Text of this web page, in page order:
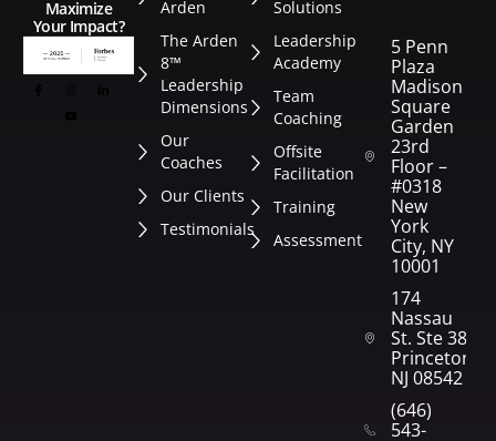
Maximize
Your Impact?
Arden
The Arden
8™
Leadership
Dimensions
Our
Coaches
Our Clients
Testimonials
Solutions
Leadership
Academy
Team
Coaching
Offsite
Facilitation
Training
Assessment
5 Penn
Plaza
Madison
Square
Garden
23rd
Floor –
#0318
New
York
City, NY
10001
174
Nassau
St. Ste 382
Princeton,
NJ 08542
(646)
543-